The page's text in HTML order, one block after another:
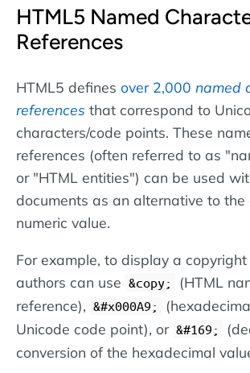
HTML5 Named
References
HTML5 defines over 2,000 named
references that correspond to
characters/code points. These
references (often referred to as
or "HTML entities") can be used
documents as an alternative to the
numeric value.
For example, to display a copyright
authors can use &copy;
(HTML
reference), &#x000A9;
Unicode code point), or &#169;
conversion of the hexadecimal